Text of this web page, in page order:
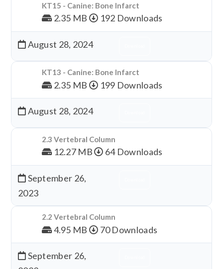
KT15 - Canine: Bone Infarct
2.35 MB 192 Downloads
August 28, 2024
KT13 - Canine: Bone Infarct
2.35 MB 199 Downloads
August 28, 2024
2.3 Vertebral Column
12.27 MB 64 Downloads
September 26,
2023
2.2 Vertebral Column
4.95 MB 70 Downloads
September 26,